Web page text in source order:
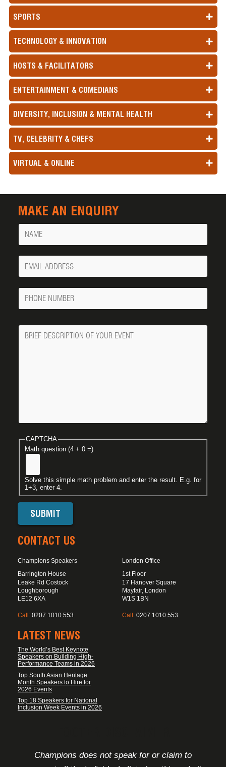
SPORTS
TECHNOLOGY & INNOVATION
HOSTS & FACILITATORS
ENTERTAINMENT & COMEDIANS
DIVERSITY, INCLUSION & MENTAL HEALTH
TV, CELEBRITY & CHEFS
VIRTUAL & ONLINE
MAKE AN ENQUIRY
Name
Your
Email
Phone
Number
Message
CAPTCHA
Math question (4 + 0 =)
Solve this simple math problem and enter the result. E.g. for
1+3, enter 4.
CONTACT US
Champions Speakers
Barrington House
Leake Rd Costock
Loughborough
LE12 6XA
Call: 0207 1010 553
London Office
1st Floor
17 Hanover Square
Mayfair, London
W1S 1BN
Call: 0207 1010 553
LATEST NEWS
The World’s Best Keynote
Speakers on Building High-
Performance Teams in 2026
Top South Asian Heritage
Month Speakers to Hire for
2026 Events
Top 18 Speakers for National
Inclusion Week Events in 2026
Champions does not speak for or claim to